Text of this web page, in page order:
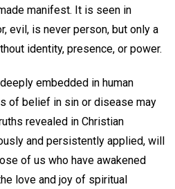
manifest. It is seen in
evil, is never person, but only a
identity, presence, or power.
embedded in human
of belief in sin or disease may
revealed in Christian
and persistently applied, will
of us who have awakened
love and joy of spiritual